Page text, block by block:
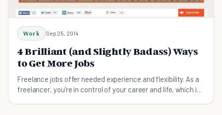
Work Sep 25, 2014
4 Brilliant (and Slightly Badass) Ways
to Get More Jobs
Freelance jobs offer needed experience and flexibility. As a
freelancer, you’re in control of your career and life, which is